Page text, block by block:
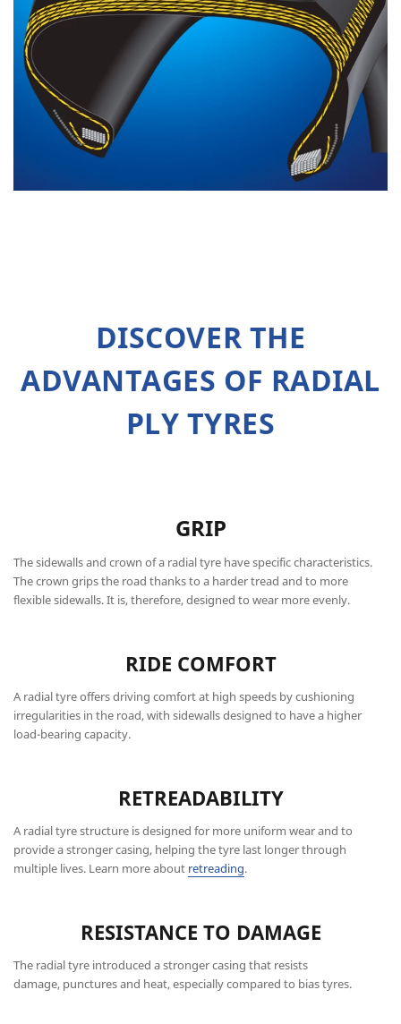
DISCOVER THE
ADVANTAGES OF RADIAL
PLY TYRES
GRIP
The sidewalls and crown of a radial tyre have specific characteristics.
The crown grips the road thanks to a harder tread and to more
flexible sidewalls. It is, therefore, designed to wear more evenly.
RIDE COMFORT
A radial tyre offers driving comfort at high speeds by cushioning
irregularities in the road, with sidewalls designed to have a higher
load-bearing capacity.
RETREADABILITY
A radial tyre structure is designed for more uniform wear and to
provide a stronger casing, helping the tyre last longer through
multiple lives. Learn more about retreading.
RESISTANCE TO DAMAGE
The radial tyre introduced a stronger casing that resists
damage, punctures and heat, especially compared to bias tyres.